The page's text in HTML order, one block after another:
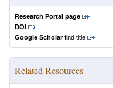
Research Portal page
DOI
Google Scholarfind title
Related Resources